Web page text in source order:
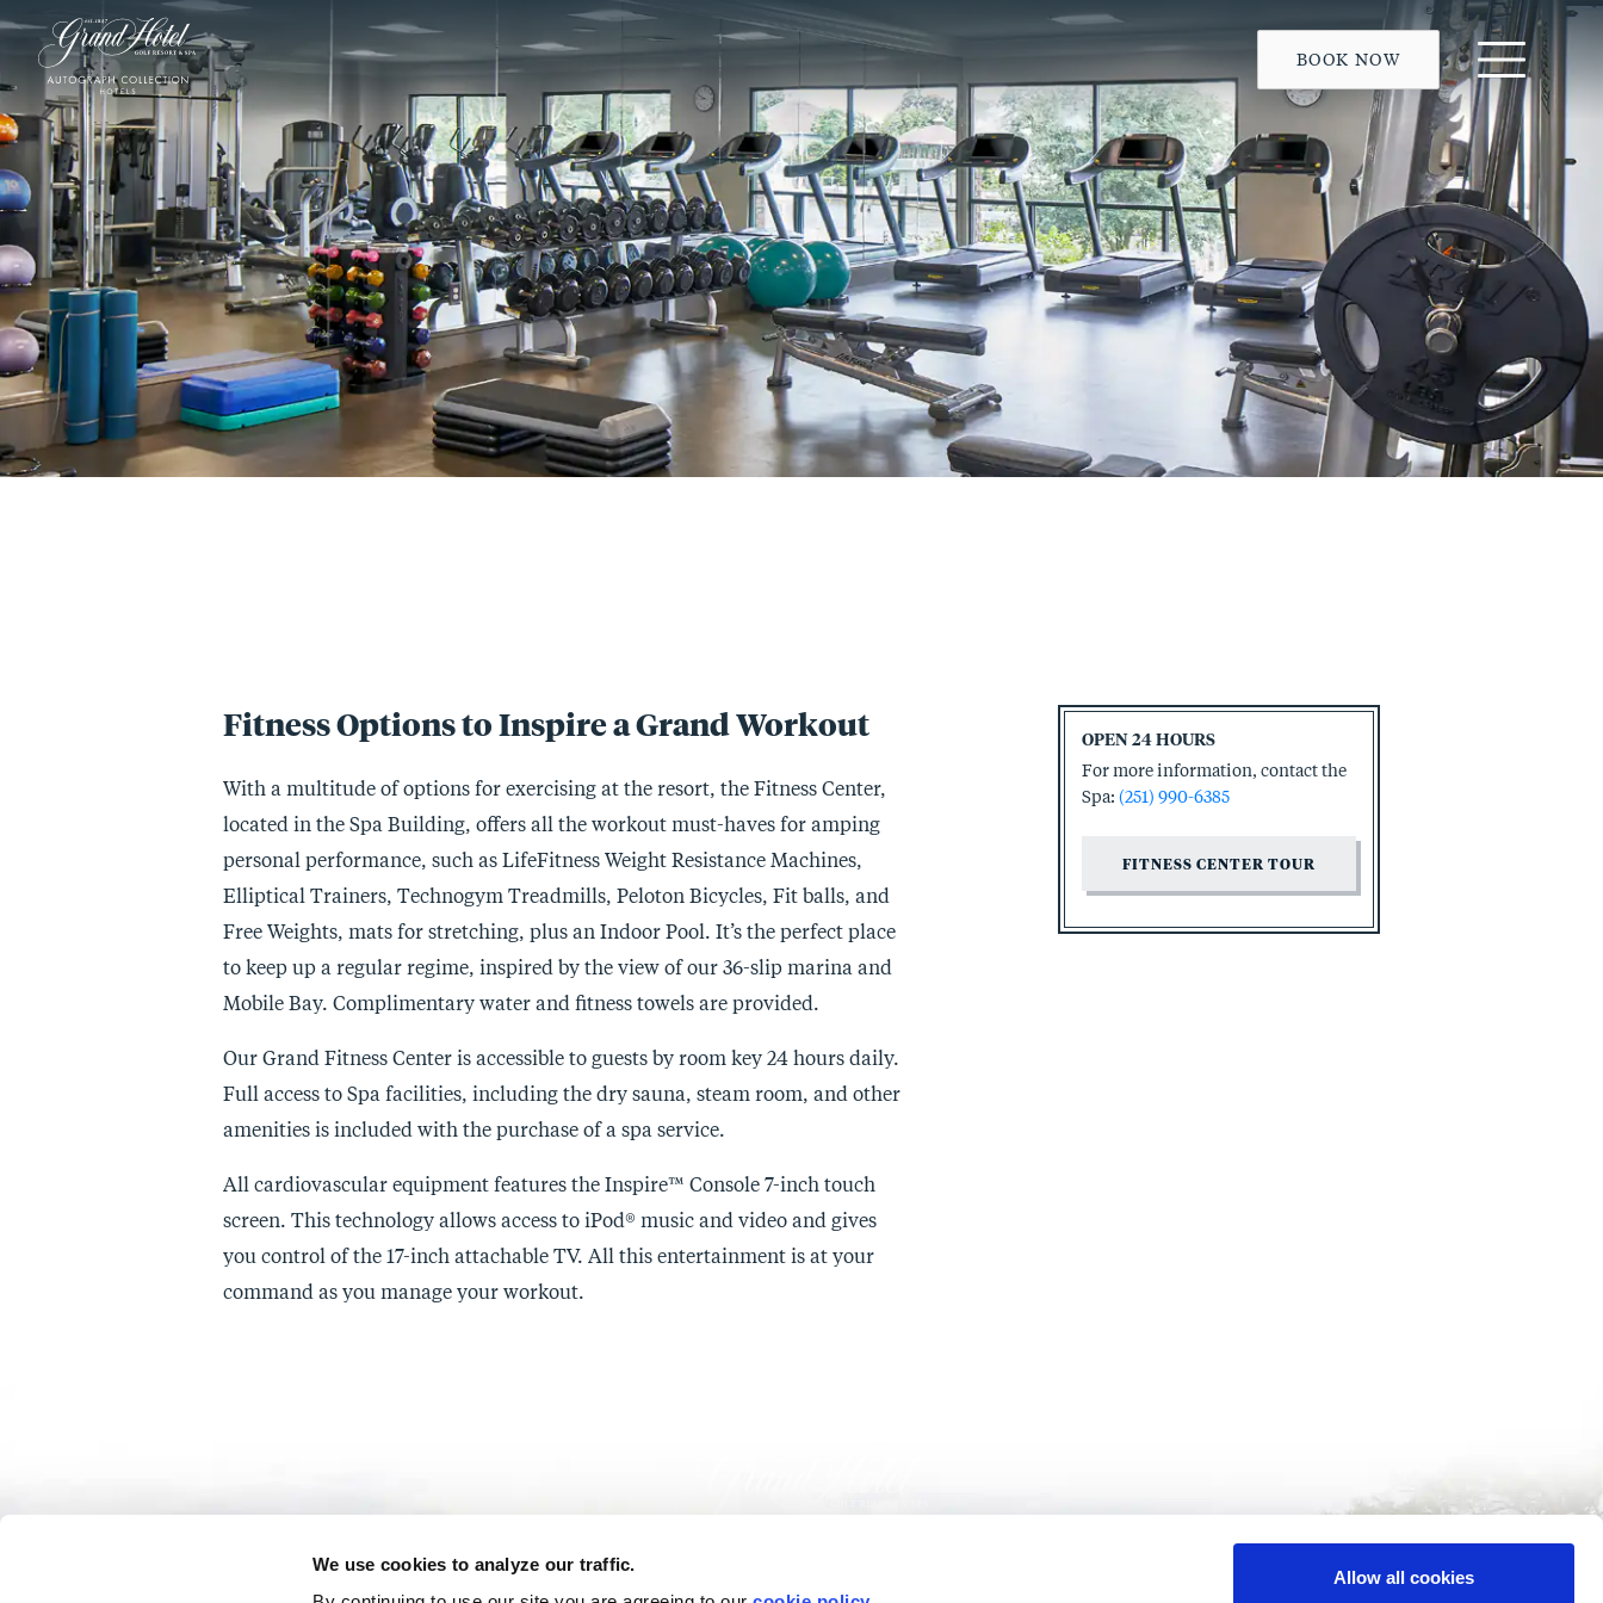
We use cookies to analyze our traffic.
Allow all cookies
Menu
BOOK NOW
Fitness Options to Inspire a Grand Workout
With a multitude of options for exercising at the resort, the Fitness Center,
located in the Spa Building, offers all the workout must-haves for amping
personal performance, such as LifeFitness Weight Resistance Machines,
Elliptical Trainers, Technogym Treadmills, Peloton Bicycles, Fit balls, and
Free Weights, mats for stretching, plus an Indoor Pool. It’s the perfect place
to keep up a regular regime, inspired by the view of our 36-slip marina and
Mobile Bay. Complimentary water and fitness towels are provided.
Our Grand Fitness Center is accessible to guests by room key 24 hours daily.
Full access to Spa facilities, including the dry sauna, steam room, and other
amenities is included with the purchase of a spa service.
All cardiovascular equipment features the Inspire™ Console 7-inch touch
screen. This technology allows access to iPod® music and video and gives
you control of the 17-inch attachable TV. All this entertainment is at your
command as you manage your workout.
OPEN 24 HOURS
For more information, contact the
Spa: (251) 990-6385
FITNESS CENTER TOUR